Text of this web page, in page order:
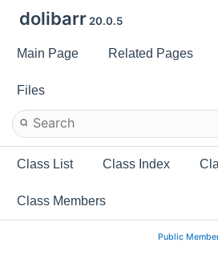
dolibarr 20.0.5
Main Page Related Pages
Files
Class List Class Index
Class Members
Public